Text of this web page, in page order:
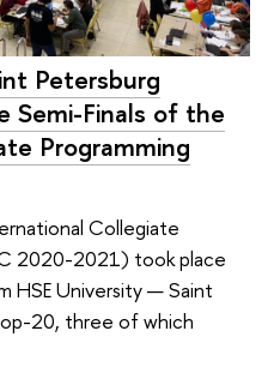
Petersburg
Semi-Finals of the
Programming
Collegiate
2020-2021) took place
HSE University — Saint
20, three of which